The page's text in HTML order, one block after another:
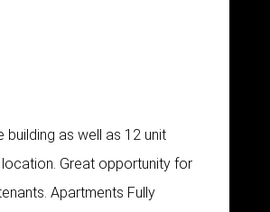
as well as 12 unit
Great opportunity for
Apartments Fully